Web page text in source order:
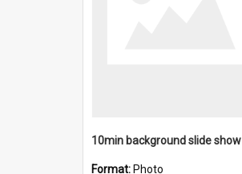
10min background slide show
Format: Photo